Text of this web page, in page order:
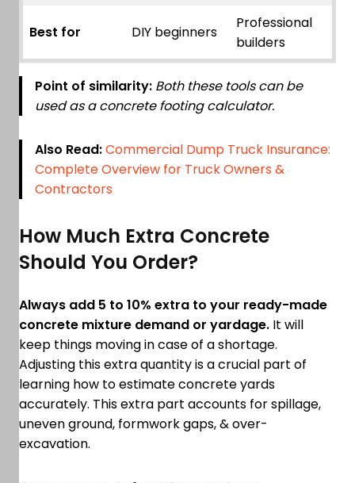
Best for DIY beginners
Professional
builders
Point of similarity: Both these tools can be
used as a concrete footing calculator.
Also Read:Commercial Dump Truck Insurance:
Complete Overview for Truck Owners &
Contractors
How Much Extra Concrete
Should You Order?
Always add 5 to 10% extra to your ready-made
concrete mixture demand or yardage. It will
keep things moving in case of a shortage.
Adjusting this extra quantity is a crucial part of
learning how to estimate concrete yards
accurately. This extra part accounts for spillage,
uneven ground, formwork gaps, & over-
excavation.